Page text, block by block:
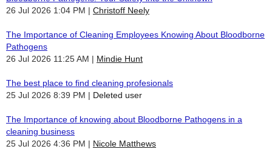
26 Jul 2026 1:04 PM
Christoff Neely
The Importance of Cleaning Employees Knowing About Bloodborne
Pathogens
26 Jul 2026 11:25 AM
Mindie Hunt
The best place to find cleaning profesionals
25 Jul 2026 8:39 PM
Deleted user
The Importance of knowing about Bloodborne Pathogens in a
cleaning business
25 Jul 2026 4:36 PM
Nicole Matthews